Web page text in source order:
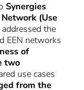
Synergies
(Use
addressed the
EEN networks
of
two
use cases
from the